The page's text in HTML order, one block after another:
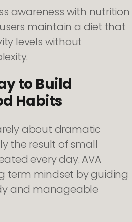
awareness with nutrition
maintain a diet that
levels without
to Build
Habits
about dramatic
the result of small
every day. AVA
term mindset by guiding
and manageable